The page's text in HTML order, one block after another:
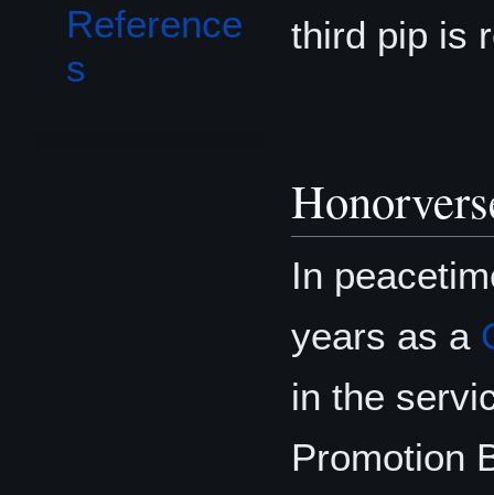
Reference
s
third pip is
In
years as a
in the
Promotion